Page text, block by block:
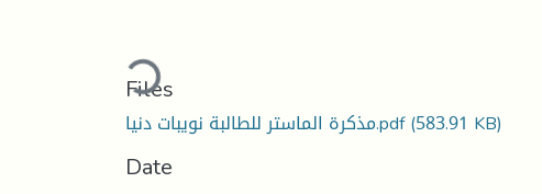
Loading...
Files
مذكرة الماستر للطالبة نويبات دنيا.pdf(583.91 KB)
Date